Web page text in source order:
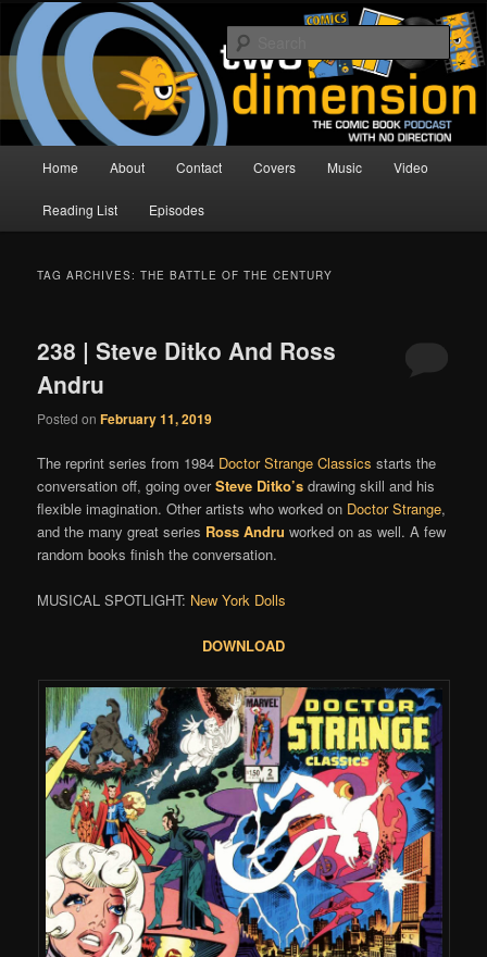
Skip
primary
content
Skip
secondary
contentTwo Dimension | Comic Book
Podcast
The Comic Book Podcast With No Direction
Home About Contact Covers Music Video
Reading List Episodes
TAG ARCHIVES:THE BATTLE OF THE CENTURY
238 | Steve Ditko And Ross
Andru
Posted onFebruary 11, 2019
The reprint series from 1984 Doctor Strange Classics starts the
conversation off, going overSteve Ditko’sdrawing skill and his
flexible imagination. Other artists who worked on Doctor Strange,
and the many great series Ross Andruworked on as well. A few
random books finish the conversation.
MUSICAL SPOTLIGHT: New York Dolls
DOWNLOAD